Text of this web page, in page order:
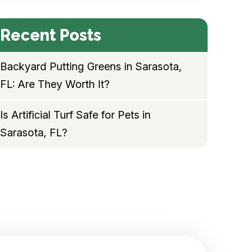
Recent Posts
Backyard Putting Greens in Sarasota,
FL: Are They Worth It?
Is Artificial Turf Safe for Pets in
Sarasota, FL?